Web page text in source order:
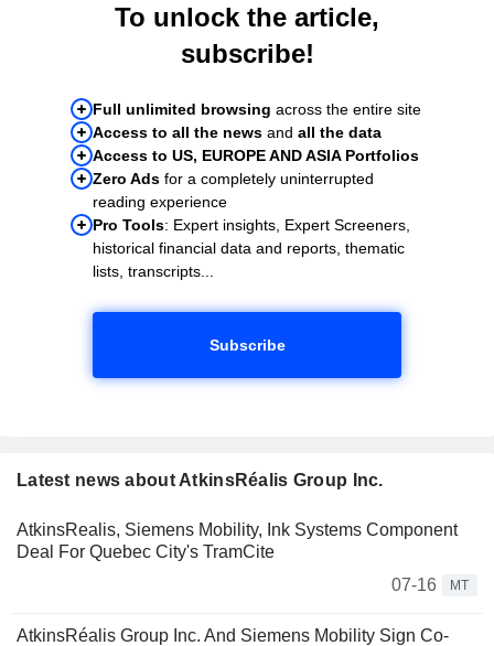
To unlock the article,
subscribe!
Full unlimited browsing across the entire site
Access to all the news and all the data
Access to US, EUROPE AND ASIA Portfolios
Zero Ads for a completely uninterrupted
reading experience
Pro Tools: Expert insights, Expert Screeners,
historical financial data and reports, thematic
lists, transcripts...
Subscribe
Latest news about AtkinsRéalis Group Inc.
AtkinsRealis, Siemens Mobility, Ink Systems Component
Deal For Quebec City's TramCite
07-16
MT
AtkinsRéalis Group Inc. And Siemens Mobility Sign Co-